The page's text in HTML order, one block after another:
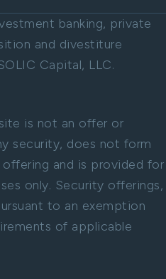
banking, private
and divestiture
Capital, LLC.
is not an offer or
security, does not form
and is provided for
only. Security offerings,
to an exemption
of applicable